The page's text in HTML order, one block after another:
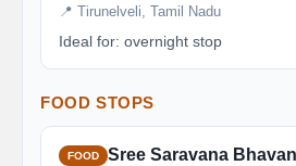
📍 Tirunelveli, Tamil Nadu
Ideal for: overnight stop
FOOD STOPS
FOOD Sree Saravana Bhavan